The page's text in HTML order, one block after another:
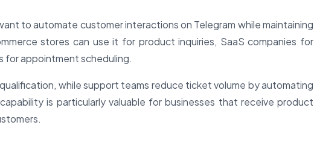
to automate customer interactions on Telegram while maintaining
stores can use it for product inquiries, SaaS companies for
for appointment scheduling.
while support teams reduce ticket volume by automating
is particularly valuable for businesses that receive product